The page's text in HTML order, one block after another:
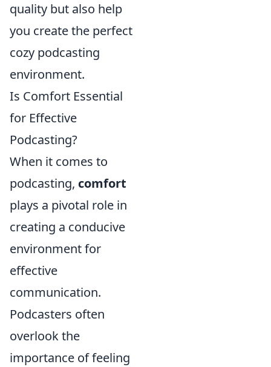
quality but also help
you create the perfect
cozy podcasting
environment.
Is Comfort Essential
for Effective
Podcasting?
When it comes to
podcasting, comfort
plays a pivotal role in
creating a conducive
environment for
effective
communication.
Podcasters often
overlook the
importance of feeling